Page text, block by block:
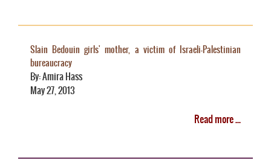
Slain Bedouin girls' mother, a victim of Israeli-Palestinian
bureaucracy
By: Amira Hass
May 27, 2013
Read more ...